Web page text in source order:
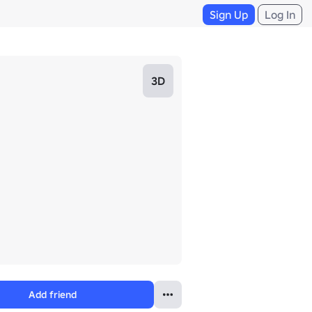
Sign Up Log In
3D
Add friend